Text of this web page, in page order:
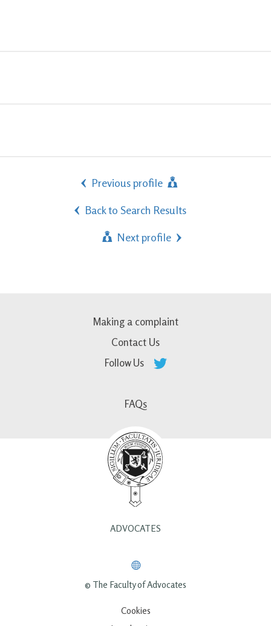
Previous profile
Back to Search Results
Next profile
Making a complaint
Contact Us
Follow Us
FAQs
ADVOCATES
© The Faculty of Advocates
Cookies